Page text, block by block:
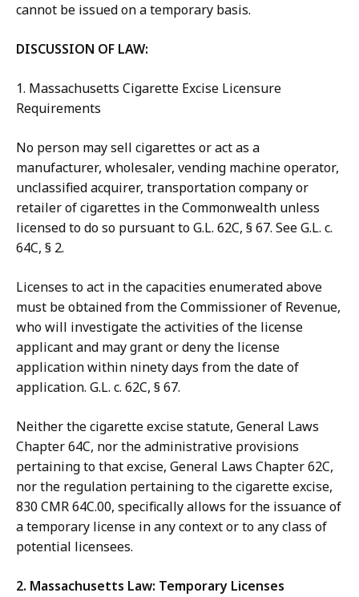
cannot be issued on a temporary basis.
DISCUSSION OF LAW:
1. Massachusetts Cigarette Excise Licensure
Requirements
No person may sell cigarettes or act as a
manufacturer, wholesaler, vending machine operator,
unclassified acquirer, transportation company or
retailer of cigarettes in the Commonwealth unless
licensed to do so pursuant to G.L. 62C, § 67. See G.L. c.
64C, § 2.
Licenses to act in the capacities enumerated above
must be obtained from the Commissioner of Revenue,
who will investigate the activities of the license
applicant and may grant or deny the license
application within ninety days from the date of
application. G.L. c. 62C, § 67.
Neither the cigarette excise statute, General Laws
Chapter 64C, nor the administrative provisions
pertaining to that excise, General Laws Chapter 62C,
nor the regulation pertaining to the cigarette excise,
830 CMR 64C.00, specifically allows for the issuance of
a temporary license in any context or to any class of
potential licensees.
2. Massachusetts Law: Temporary Licenses